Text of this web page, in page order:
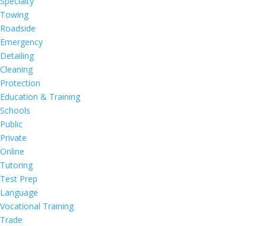
Towing
Roadside
Emergency
Detailing
Cleaning
Protection
Education & Training
Schools
Public
Private
Online
Tutoring
Test Prep
Language
Vocational Training
Trade